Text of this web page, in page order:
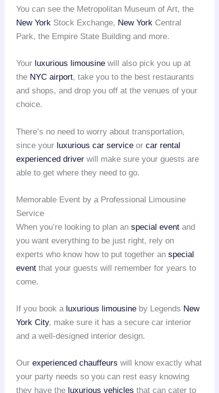
You can see the Metropolitan Museum of Art, the
New York Stock Exchange, New York Central
Park, the Empire State Building and more.
Your luxurious limousine will also pick you up at
the NYC airport, take you to the best restaurants
and shops, and drop you off at the venues of your
choice.
There’s no need to worry about transportation,
since your luxurious car service orcar rental
experienced driver will make sure your guests are
able to get where they need to go.
Memorable Event by a Professional Limousine
Service
When you’re looking to plan anspecial event and
you want everything to be just right, rely on
experts who know how to put together anspecial
event that your guests will remember for years to
come.
If you book a luxurious limousine by Legends New
York City, make sure it has a secure car interior
and a well-designed interior design.
Ourexperienced chauffeurs will know exactly what
your party needs so you can rest easy knowing
they have the luxurious vehicles that can cater to